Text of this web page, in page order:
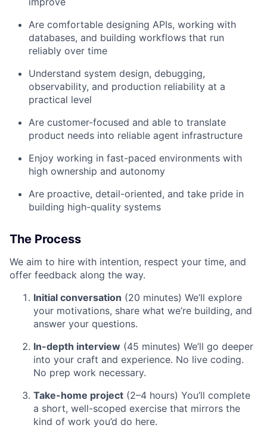
Are comfortable designing APIs, working with
databases, and building workflows that run
reliably over time
Understand system design, debugging,
observability, and production reliability at a
practical level
Are customer-focused and able to translate
product needs into reliable agent infrastructure
Enjoy working in fast-paced environments with
high ownership and autonomy
Are proactive, detail-oriented, and take pride in
building high-quality systems
The Process
We aim to hire with intention, respect your time, and
offer feedback along the way.
Initial conversation (20 minutes) We’ll explore
your motivations, share what we’re building, and
answer your questions.
In-depth interview (45 minutes) We’ll go deeper
into your craft and experience. No live coding.
No prep work necessary.
Take-home project (2–4 hours) You’ll complete
a short, well-scoped exercise that mirrors the
kind of work you’d do here.